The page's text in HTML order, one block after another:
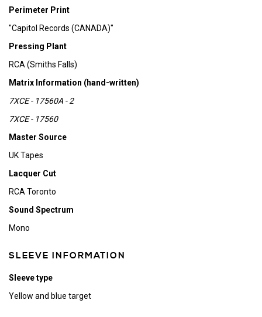
Perimeter Print
"Capitol Records (CANADA)"
Pressing Plant
RCA (Smiths Falls)
Matrix Information (hand-written)
7XCE - 17560A - 2
7XCE - 17560
Master Source
UK Tapes
Lacquer Cut
RCA Toronto
Sound Spectrum
Mono
SLEEVE INFORMATION
Sleeve type
Yellow and blue target